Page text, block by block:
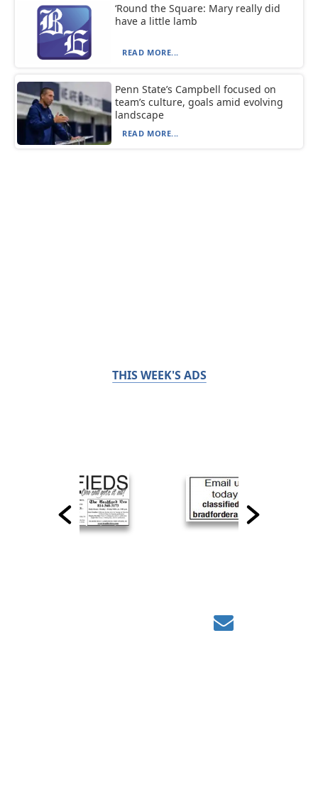
‘Round the Square: Mary really did
have a little lamb
READ MORE...
Penn State’s Campbell focused on
team’s culture, goals amid evolving
landscape
READ MORE...
THIS WEEK'S ADS